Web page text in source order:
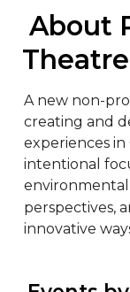
A new non-
creating and
experiences
intentional
perspectives,
innovative